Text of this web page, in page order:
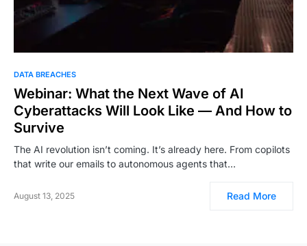
DATA BREACHES
Webinar: What the Next Wave of AI
Cyberattacks Will Look Like — And How to
Survive
The AI revolution isn’t coming. It’s already here. From copilots
that write our emails to autonomous agents that…
August 13, 2025 Read More